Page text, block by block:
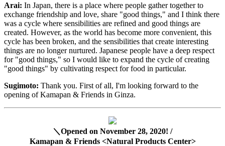
Arai: In Japan, there is a place where people gather together to
exchange friendship and love, share "good things," and I think there
was a cycle where sensibilities are refined and good things are
created. However, as the world has become more convenient, this
cycle has been broken, and the sensibilities that create interesting
things are no longer nurtured. Japanese people have a deep respect
for "good things," so I would like to expand the cycle of creating
"good things" by cultivating respect for food in particular.
Sugimoto: Thank you. First of all, I'm looking forward to the
opening of Kamapan & Friends in Ginza.
＼Opened on November 28, 2020! /
Kamapan & Friends <Natural Products Center>